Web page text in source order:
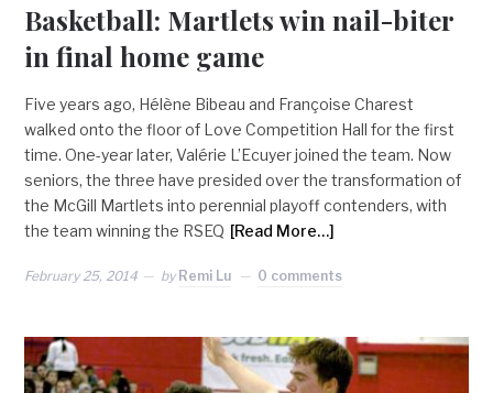
Basketball: Martlets win nail-biter
in final home game
Five years ago, Hélène Bibeau and Françoise Charest
walked onto the floor of Love Competition Hall for the first
time. One-year later, Valérie L’Ecuyer joined the team. Now
seniors, the three have presided over the transformation of
the McGill Martlets into perennial playoff contenders, with
the team winning the RSEQ [Read More…]
February 25, 2014 by Remi Lu 0 comments